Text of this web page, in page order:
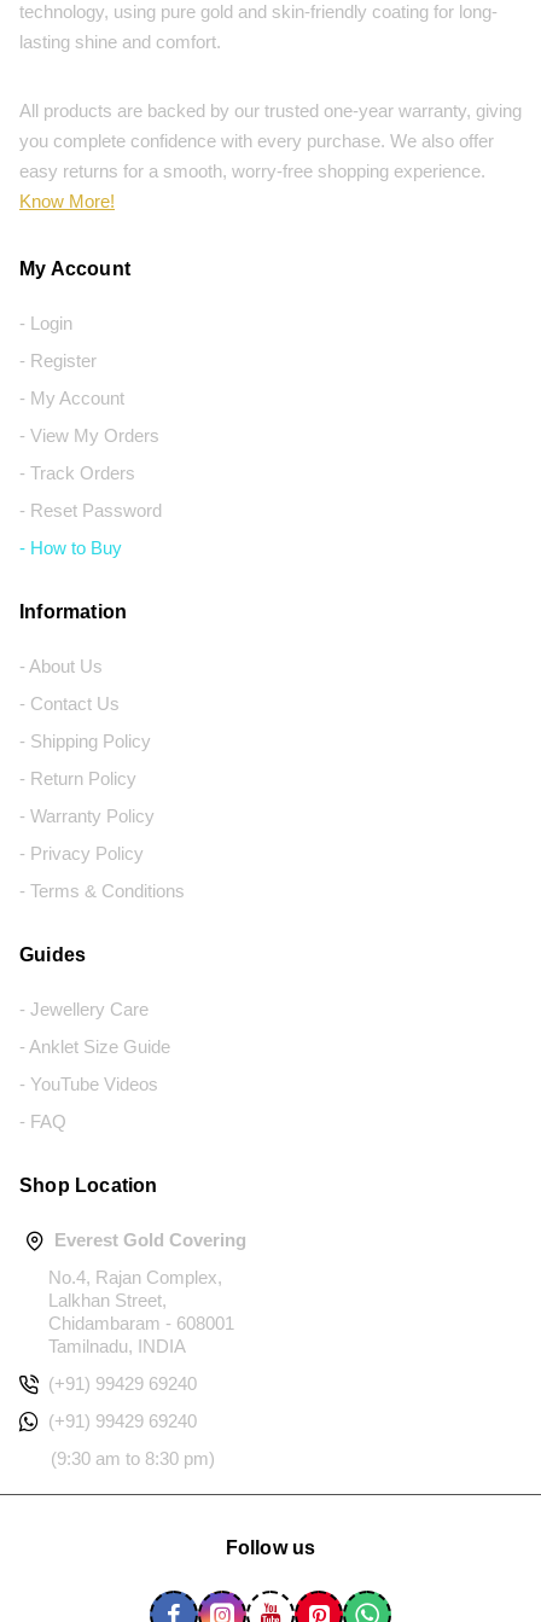
technology, using pure gold and skin-friendly coating for long-
lasting shine and comfort.
All products are backed by our trusted one-year warranty, giving
you complete confidence with every purchase. We also offer
easy returns for a smooth, worry-free shopping experience.
Know More!
My Account
- Login
- Register
- My Account
- View My Orders
- Track Orders
- Reset Password
- How to Buy
Information
- About Us
- Contact Us
- Shipping Policy
- Return Policy
- Warranty Policy
- Privacy Policy
- Terms & Conditions
Guides
- Jewellery Care
- Anklet Size Guide
- YouTube Videos
- FAQ
Shop Location
Everest Gold Covering
No.4, Rajan Complex,
Lalkhan Street,
Chidambaram - 608001
Tamilnadu, INDIA
(+91) 99429 69240
(+91) 99429 69240
(9:30 am to 8:30 pm)
Follow us